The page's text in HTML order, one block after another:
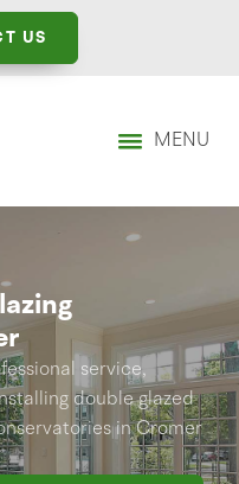
US
MENU
service,
double glazed
in Cromer